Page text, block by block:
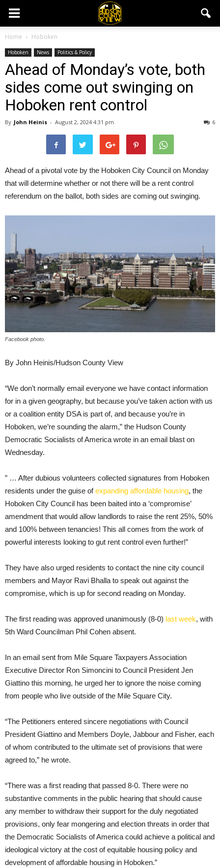
Home Hoboken
Hoboken News Politics & Policy
Ahead of Monday’s vote, both
sides come out swinging on
Hoboken rent control
By John Heinis - August 2, 2024 4:31 pm 6
Ahead of a pivotal vote by the Hoboken City Council on Monday
that will determine whether or not there will be a rent control
referendum on the ballot, both sides are coming out swinging.
Facebook photo.
By John Heinis/Hudson County View
“We don’t normally email everyone we have contact information
for in a given geography, but because you’ve taken action with us
or a coalition entity DSA is part of, and because you’re in
Hoboken, we’re sounding the alarm,” the Hudson County
Democratic Socialists of America wrote in an email blast on
Wednesday.
” … After dubious volunteers collected signatures from Hoboken
residents under the guise ofexpanding affordable housing, the
Hoboken City Council has been baited into a ‘compromise’
amendment that would allow landlords to raise the rent 25%, 50%
and 100% between tenancies! This all comes from the work of
powerful interests looking to gut rent control even further!”
They have also urged residents to contact the nine city council
members and Mayor Ravi Bhalla to speak out against the
compromise, which is up for second reading on Monday.
The first reading was approved unanimously (8-0) last week, with
5th Ward Councilman Phil Cohen absent.
In an email sent from Mile Square Taxpayers Association
Executive Director Ron Simoncini to Council President Jen
Giattino this morning, he urged her to ignore the noise coming
from people who live outside of the Mile Square City.
“The Petitioners entered sincere negotiations with Council
President Giattino and Members Doyle, Jabbour and Fisher, each
of whom contributed to the ultimate set of provisions that were
agreed to,” he wrote.
“There was a first reading that passed 8-0. There were no
substantive comments in the public hearing that should cause
any member to withdraw their support for the duly negotiated
provisions, only fear mongering and election threats in order that
the Democratic Socialists of America could achieve a political and
ideological victory at the cost of equitable housing policy and
development of affordable housing in Hoboken.”